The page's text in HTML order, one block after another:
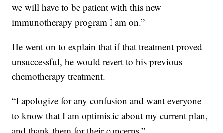
we will have to be patient with this new
immunotherapy program I am on.”
He went on to explain that if that treatment proved
unsuccessful, he would revert to his previous
chemotherapy treatment.
“I apologize for any confusion and want everyone
to know that I am optimistic about my current plan,
and thank them for their concerns.”